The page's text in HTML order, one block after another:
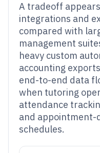
A tradeoff
integrations and
compared with
management
heavy custom
accounting
end-to-end data
when tutoring
attendance
and appointment-
schedules.